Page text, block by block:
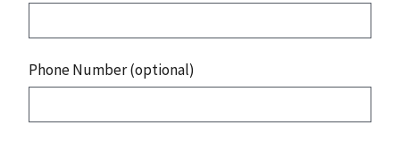
Phone Number (optional)